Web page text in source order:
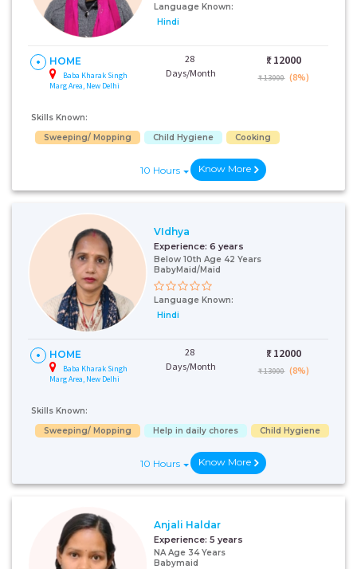
Language Known:
Hindi
HOME
Baba Kharak Singh
Marg Area, New Delhi
28
Days/Month
₹: 12000
₹ 13000 (8%)
Skills Known:
Sweeping/ Mopping
Child Hygiene Cooking
10 Hours Know More
VIdhya
Experience: 6 years
Below 10th Age 42 Years
BabyMaid/Maid
Language Known:
Hindi
HOME
Baba Kharak Singh
Marg Area, New Delhi
28
Days/Month
₹: 12000
₹ 13000 (8%)
Skills Known:
Sweeping/ Mopping
Help in daily chores Child Hygiene
10 Hours Know More
Anjali Haldar
Experience: 5 years
NA Age 34 Years
Babymaid